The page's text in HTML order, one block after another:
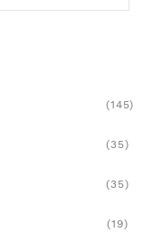
(145)
(35)
(35)
(19)